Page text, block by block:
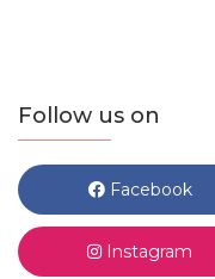
Follow us on
Facebook
Instagram